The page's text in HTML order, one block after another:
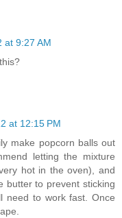
at 9:27 AM
at 12:15 PM
make popcorn balls out
letting the mixture
hot in the oven), and
butter to prevent sticking
need to work fast. Once